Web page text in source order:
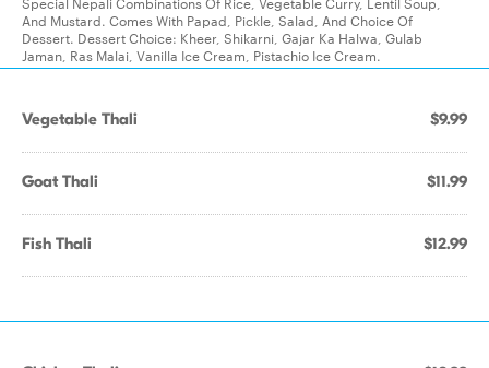
And Mustard. Comes With Papad, Pickle, Salad, And Choice Of
Dessert. Dessert Choice: Kheer, Shikarni, Gajar Ka Halwa, Gulab
Jaman, Ras Malai, Vanilla Ice Cream, Pistachio Ice Cream.
Vegetable Thali $9.99
Goat Thali $11.99
Fish Thali $12.99